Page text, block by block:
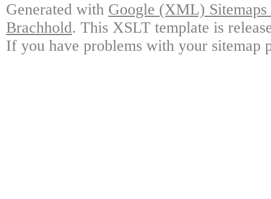
Generated with Google (XML)
Brachhold. This XSLT template is
If you have problems with your sitemap